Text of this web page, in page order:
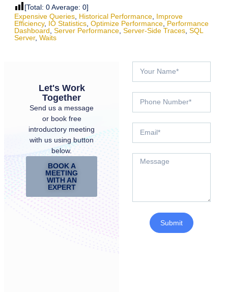
[Total: 0Average: 0]
Expensive Queries Historical Performance Improve
Efficiency, IO Statistics Optimize Performance Performance
Dashboard Server Performance Server-Side Traces SQL
Server, Waits
Let's Work
Together
Send us a message
or book free
introductory meeting
with us using button
below.
BOOK A
MEETING
WITH AN
EXPERT
Submit